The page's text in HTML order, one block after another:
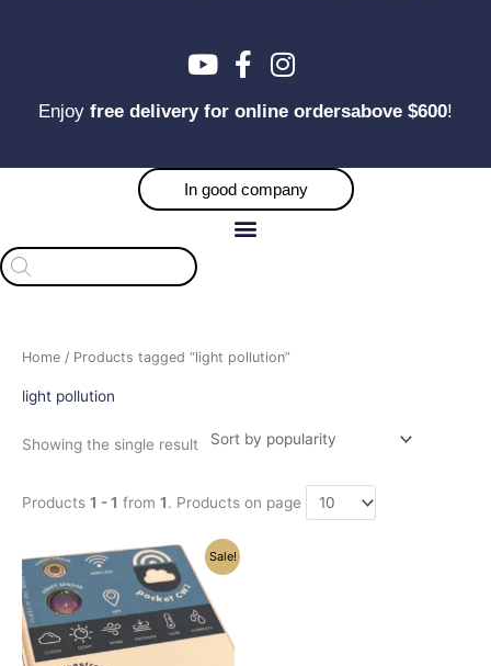
Enjoy free delivery for online ordersabove $600!
In good company
Products
search
Home / Products tagged “light pollution”
light pollution
Showing the single result
Products 1 - 1 from 1. Products on page
Sale!
Price
range:
$493.05
through
$509.05
This
product
has
multiple